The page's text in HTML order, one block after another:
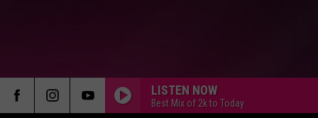
LISTEN NOW
Best Mix of 2k to Today